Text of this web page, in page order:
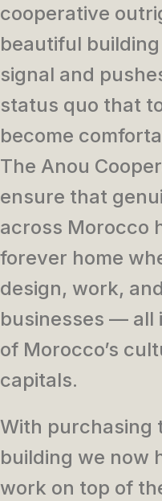
cooperative
beautiful
signal and
status quo that
become
The Anou
ensure that
across Morocco
forever home
design, work,
businesses — all
of Morocco’s
capitals.
With purchasing
building we now
work on top of